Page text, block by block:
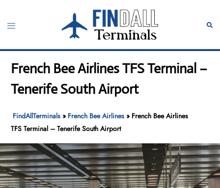
content
Toggle
French Bee Airlines TFS Terminal –
Tenerife South Airport
FindAllTerminals » French Bee Airlines » French Bee Airlines
TFS Terminal – Tenerife South Airport